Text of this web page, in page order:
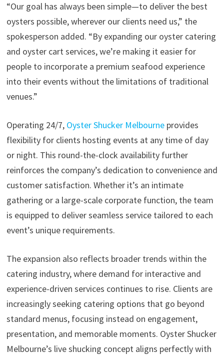
“Our goal has always been simple—to deliver the best
oysters possible, wherever our clients need us,” the
spokesperson added. “By expanding our oyster catering
and oyster cart services, we’re making it easier for
people to incorporate a premium seafood experience
into their events without the limitations of traditional
venues.”
Operating 24/7, Oyster Shucker Melbourne provides
flexibility for clients hosting events at any time of day
or night. This round-the-clock availability further
reinforces the company’s dedication to convenience and
customer satisfaction. Whether it’s an intimate
gathering or a large-scale corporate function, the team
is equipped to deliver seamless service tailored to each
event’s unique requirements.
The expansion also reflects broader trends within the
catering industry, where demand for interactive and
experience-driven services continues to rise. Clients are
increasingly seeking catering options that go beyond
standard menus, focusing instead on engagement,
presentation, and memorable moments. Oyster Shucker
Melbourne’s live shucking concept aligns perfectly with